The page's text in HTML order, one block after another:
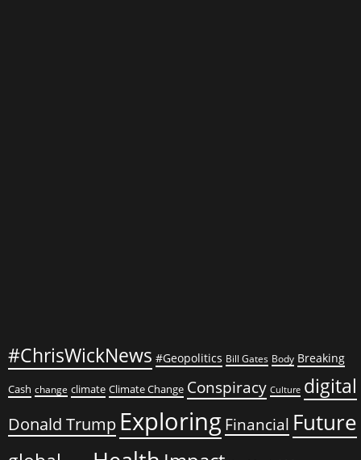
#ChrisWickNews #Geopolitics Bill Gates Body Breaking
Cash change climate Climate Change Conspiracy Culture digital
Donald Trump Exploring Financial Future